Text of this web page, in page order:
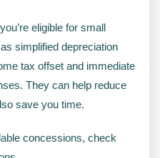
eligible for small
simplified depreciation
tax offset and immediate
They can help reduce
save you time.
concessions, check